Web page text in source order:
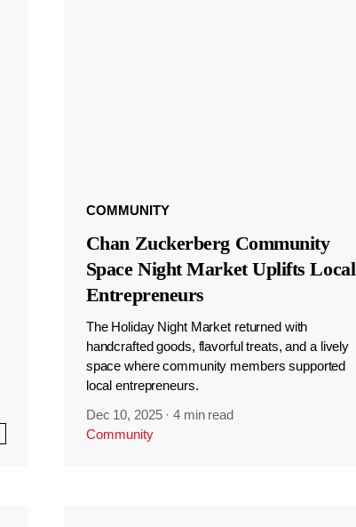
COMMUNITY
Chan Zuckerberg Community
Space Night Market Uplifts Local
Entrepreneurs
The Holiday Night Market returned with
handcrafted goods, flavorful treats, and a lively
space where community members supported
local entrepreneurs.
Dec 10, 2025 ·4 min read
Community